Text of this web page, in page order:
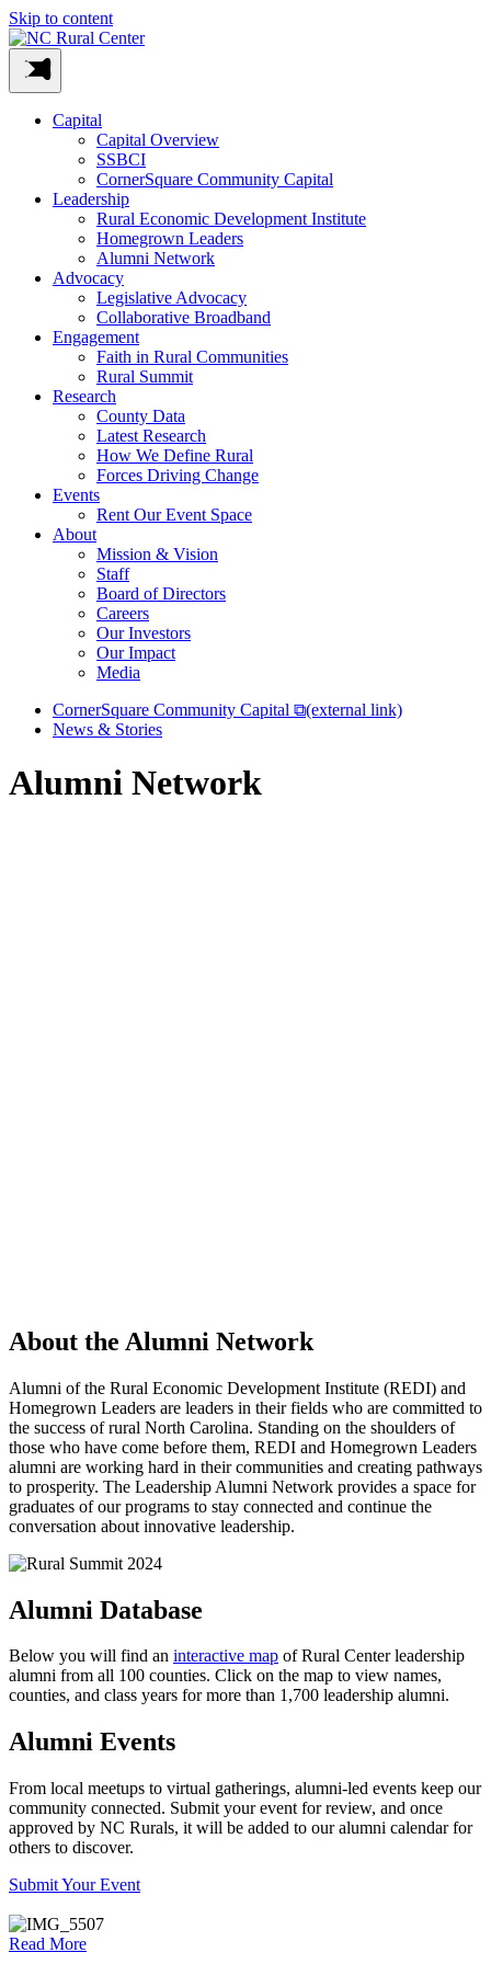
Skip to content
Capital
Capital Overview
SSBCI
CornerSquare Community Capital
Leadership
Rural Economic Development Institute
Homegrown Leaders
Alumni Network
Advocacy
Legislative Advocacy
Collaborative Broadband
Engagement
Faith in Rural Communities
Rural Summit
Research
County Data
Latest Research
How We Define Rural
Forces Driving Change
Events
Rent Our Event Space
About
Mission & Vision
Staff
Board of Directors
Careers
Our Investors
Our Impact
Media
CornerSquare Community Capital ⧉(external link)
News & Stories
Alumni Network
About the Alumni Network
Alumni of the Rural Economic Development Institute (REDI) and
Homegrown Leaders are leaders in their fields who are committed to
the success of rural North Carolina. Standing on the shoulders of
those who have come before them, REDI and Homegrown Leaders
alumni are working hard in their communities and creating pathways
to prosperity. The Leadership Alumni Network provides a space for
graduates of our programs to stay connected and continue the
conversation about innovative leadership.
Alumni Database
Below you will find an interactive map of Rural Center leadership
alumni from all 100 counties. Click on the map to view names,
counties, and class years for more than 1,700 leadership alumni.
Alumni Events
From local meetups to virtual gatherings, alumni-led events keep our
community connected. Submit your event for review, and once
approved by NC Rurals, it will be added to our alumni calendar for
others to discover.
Submit Your Event
Read More